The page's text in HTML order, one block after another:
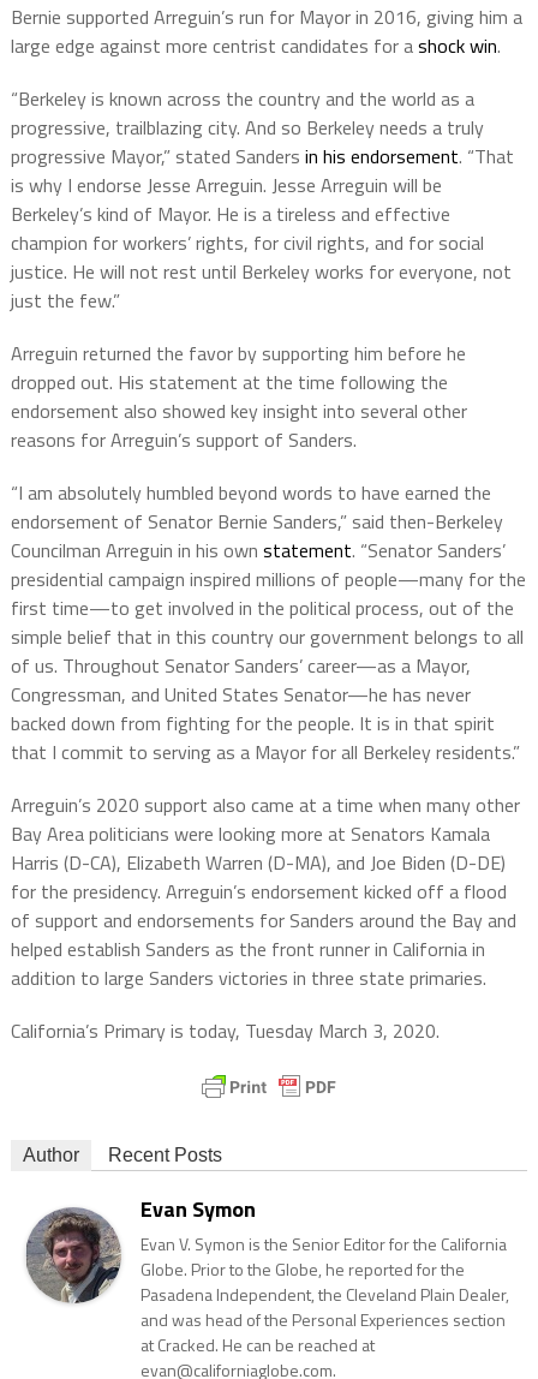
Bernie supported Arreguin’s run for Mayor in 2016, giving him a
large edge against more centrist candidates for ashock win.
“Berkeley is known across the country and the world as a
progressive, trailblazing city. And so Berkeley needs a truly
progressive Mayor,” stated Sanders in his endorsement. “That
is why I endorse Jesse Arreguin. Jesse Arreguin will be
Berkeley’s kind of Mayor. He is a tireless and effective
champion for workers’ rights, for civil rights, and for social
justice. He will not rest until Berkeley works for everyone, not
just the few.”
Arreguin returned the favor by supporting him before he
dropped out. His statement at the time following the
endorsement also showed key insight into several other
reasons for Arreguin’s support of Sanders.
“I am absolutely humbled beyond words to have earned the
endorsement of Senator Bernie Sanders,” said then-Berkeley
Councilman Arreguin in his own statement. “Senator Sanders’
presidential campaign inspired millions of people—many for the
first time—to get involved in the political process, out of the
simple belief that in this country our government belongs to all
of us. Throughout Senator Sanders’ career—as a Mayor,
Congressman, and United States Senator—he has never
backed down from fighting for the people. It is in that spirit
that I commit to serving as a Mayor for all Berkeley residents.”
Arreguin’s 2020 support also came at a time when many other
Bay Area politicians were looking more at Senators Kamala
Harris (D-CA), Elizabeth Warren (D-MA), and Joe Biden (D-DE)
for the presidency. Arreguin’s endorsement kicked off a flood
of support and endorsements for Sanders around the Bay and
helped establish Sanders as the front runner in California in
addition to large Sanders victories in three state primaries.
California’s Primary is today, Tuesday March 3, 2020.
Author Recent Posts
Evan Symon
Evan V. Symon is the Senior Editor for the California
Globe. Prior to the Globe, he reported for the
Pasadena Independent, the Cleveland Plain Dealer,
and was head of the Personal Experiences section
at Cracked. He can be reached at
evan@californiaglobe.com.